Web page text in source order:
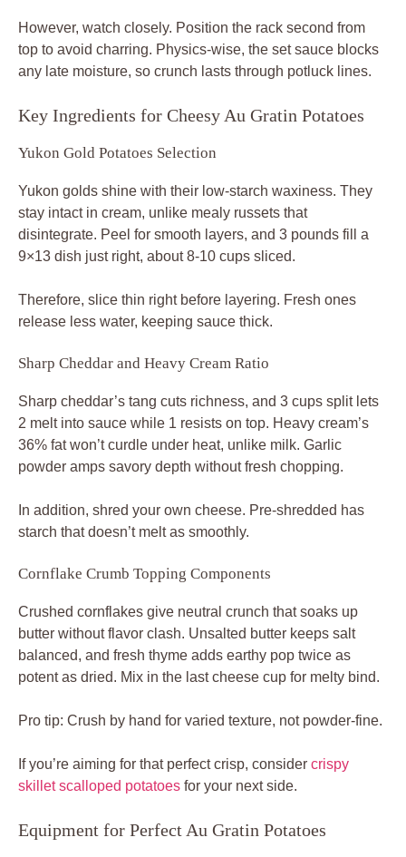
However, watch closely. Position the rack second from
top to avoid charring. Physics-wise, the set sauce blocks
any late moisture, so crunch lasts through potluck lines.
Key Ingredients for Cheesy Au Gratin Potatoes
Yukon Gold Potatoes Selection
Yukon golds shine with their low-starch waxiness. They
stay intact in cream, unlike mealy russets that
disintegrate. Peel for smooth layers, and 3 pounds fill a
9×13 dish just right, about 8-10 cups sliced.
Therefore, slice thin right before layering. Fresh ones
release less water, keeping sauce thick.
Sharp Cheddar and Heavy Cream Ratio
Sharp cheddar’s tang cuts richness, and 3 cups split lets
2 melt into sauce while 1 resists on top. Heavy cream’s
36% fat won’t curdle under heat, unlike milk. Garlic
powder amps savory depth without fresh chopping.
In addition, shred your own cheese. Pre-shredded has
starch that doesn’t melt as smoothly.
Cornflake Crumb Topping Components
Crushed cornflakes give neutral crunch that soaks up
butter without flavor clash. Unsalted butter keeps salt
balanced, and fresh thyme adds earthy pop twice as
potent as dried. Mix in the last cheese cup for melty bind.
Pro tip: Crush by hand for varied texture, not powder-fine.
If you’re aiming for that perfect crisp, consider crispy
skillet scalloped potatoes for your next side.
Equipment for Perfect Au Gratin Potatoes